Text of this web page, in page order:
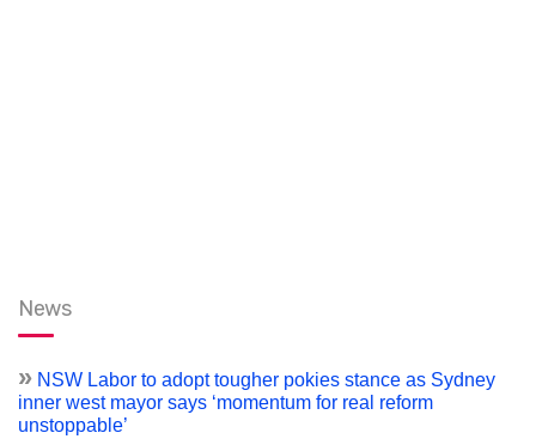
News
» NSW Labor to adopt tougher pokies stance as Sydney
inner west mayor says ‘momentum for real reform
unstoppable’